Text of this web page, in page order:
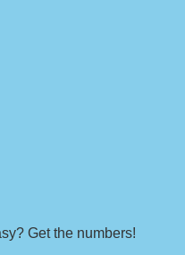
Get the numbers!